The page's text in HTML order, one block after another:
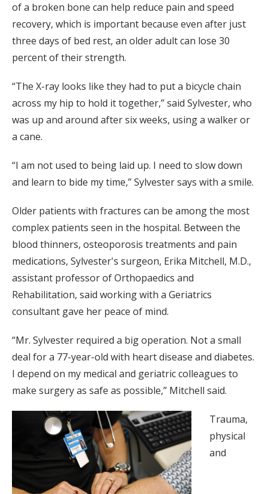
of a broken bone can help reduce pain and speed
recovery, which is important because even after just
three days of bed rest, an older adult can lose 30
percent of their strength.
“The X-ray looks like they had to put a bicycle chain
across my hip to hold it together,” said Sylvester, who
was up and around after six weeks, using a walker or
a cane.
“I am not used to being laid up. I need to slow down
and learn to bide my time,” Sylvester says with a smile.
Older patients with fractures can be among the most
complex patients seen in the hospital. Between the
blood thinners, osteoporosis treatments and pain
medications, Sylvester's surgeon, Erika Mitchell, M.D.,
assistant professor of Orthopaedics and
Rehabilitation, said working with a Geriatrics
consultant gave her peace of mind.
“Mr. Sylvester required a big operation. Not a small
deal for a 77-year-old with heart disease and diabetes.
I depend on my medical and geriatric colleagues to
make surgery as safe as possible,” Mitchell said.
Trauma,
physical
and